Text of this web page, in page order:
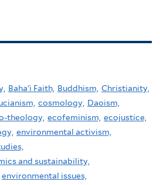
Baha'i Faith, Buddhism, Christianity,
cosmology, Daoism,
theology, ecofeminism, ecojustice,
environmental activism,
and sustainability,
environmental issues,